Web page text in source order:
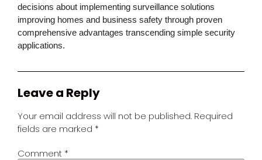
decisions about implementing surveillance solutions
improving homes and business safety through proven
comprehensive advantages transcending simple security
applications.
Leave a Reply
Your email address will not be published. Required
fields are marked *
Comment *